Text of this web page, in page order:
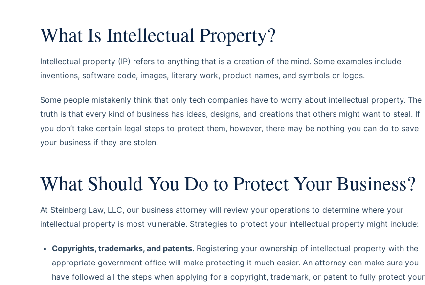
What Is Intellectual Property?
Intellectual property (IP) refers to anything that is a creation of the mind. Some examples include
inventions, software code, images, literary work, product names, and symbols or logos.
Some people mistakenly think that only tech companies have to worry about intellectual property. The
truth is that every kind of business has ideas, designs, and creations that others might want to steal. If
you don’t take certain legal steps to protect them, however, there may be nothing you can do to save
your business if they are stolen.
What Should You Do to Protect Your Business?
At Steinberg Law, LLC, our business attorney will review your operations to determine where your
intellectual property is most vulnerable. Strategies to protect your intellectual property might include:
Copyrights, trademarks, and patents. Registering your ownership of intellectual property with the
appropriate government office will make protecting it much easier. An attorney can make sure you
have followed all the steps when applying for a copyright, trademark, or patent to fully protect your